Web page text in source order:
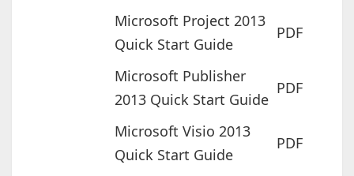
Microsoft Project 2013
Quick Start Guide
PDF
Microsoft Publisher
2013 Quick Start Guide
PDF
Microsoft Visio 2013
Quick Start Guide
PDF